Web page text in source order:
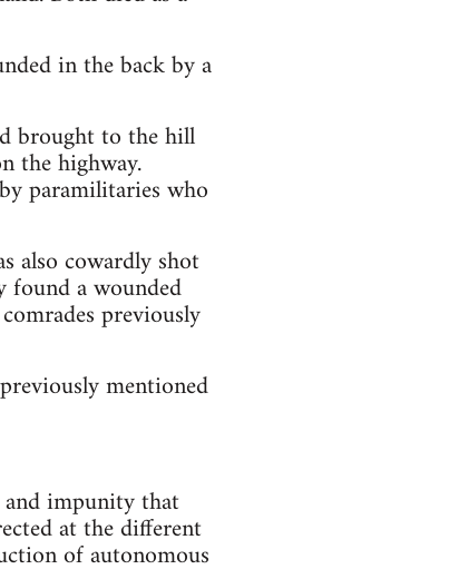
in the back by a
brought to the hill
the highway.
paramilitaries who
also cowardly shot
found a wounded
previously
mentioned
impunity that
at the different
of autonomous